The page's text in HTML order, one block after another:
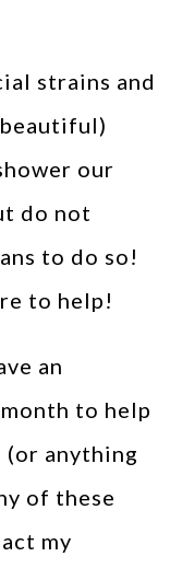
strains and
our
do not
to do so!
to help!
an
to help
(or anything
of these
my